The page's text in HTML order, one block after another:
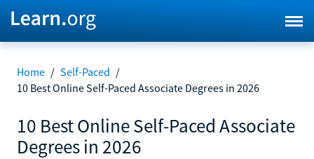
Home / Self-Paced /
10 Best Online Self-Paced Associate Degrees in 2026
10 Best Online Self-Paced Associate
Degrees in 2026